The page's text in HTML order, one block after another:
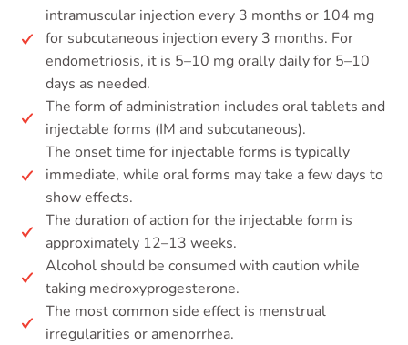
intramuscular injection every 3 months or 104 mg
for subcutaneous injection every 3 months. For
endometriosis, it is 5–10 mg orally daily for 5–10
days as needed.
The form of administration includes oral tablets and
injectable forms (IM and subcutaneous).
The onset time for injectable forms is typically
immediate, while oral forms may take a few days to
show effects.
The duration of action for the injectable form is
approximately 12–13 weeks.
Alcohol should be consumed with caution while
taking medroxyprogesterone.
The most common side effect is menstrual
irregularities or amenorrhea.